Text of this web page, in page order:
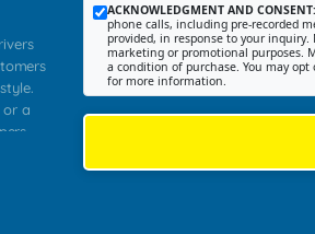
or a
ACKNOWLEDGMENT AND CONSENT:
phone calls, including pre-recorded
provided, in response to your
marketing or promotional purposes.
a condition of purchase. You may
for more information.